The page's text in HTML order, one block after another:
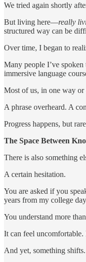
We tried again shortly
But living here—really
structured way can be
Over time, I began to
Many people I’ve
immersive language
Most of us, in one way or
A phrase overheard. A
Progress happens, but
The Space Between
There is also something
A certain hesitation.
You are asked if you
years from my college
You understand more
It can feel uncomfortable.
And yet, something shifts.